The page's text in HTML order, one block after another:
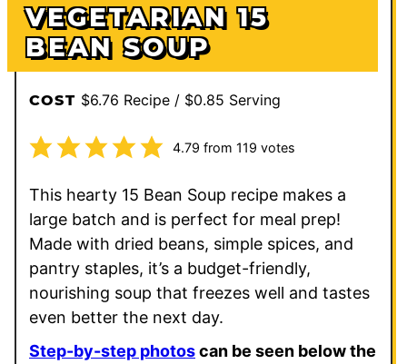
VEGETARIAN 15
BEAN SOUP
COST $6.76 Recipe / $0.85 Serving
4.79 from 119 votes
This hearty 15 Bean Soup recipe makes a
large batch and is perfect for meal prep!
Made with dried beans, simple spices, and
pantry staples, it’s a budget-friendly,
nourishing soup that freezes well and tastes
even better the next day.
Step-by-step photoscan be seen below the